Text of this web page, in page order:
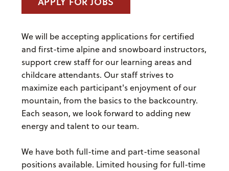
We will be accepting applications for certified
and first-time alpine and snowboard instructors,
support crew staff for our learning areas and
childcare attendants. Our staff strives to
maximize each participant's enjoyment of our
mountain, from the basics to the backcountry.
Each season, we look forward to adding new
energy and talent to our team.
We have both full-time and part-time seasonal
positions available. Limited housing for full-time